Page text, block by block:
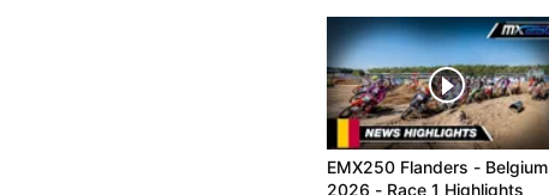
EMX250 Flanders - Belgium
2026 - Race 1 Highlights